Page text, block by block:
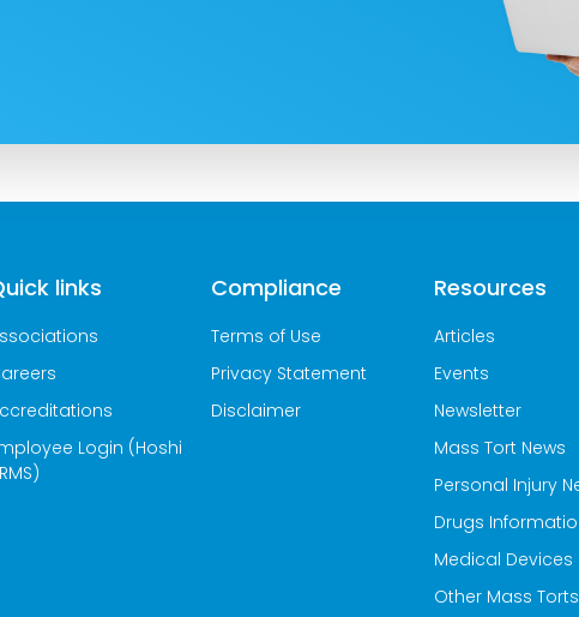
links
Login (Hoshi
Compliance
Terms of Use
Privacy Statement
Disclaimer
Resources
Articles
Events
Newsletter
Mass Tort News
Personal Injury
Drugs
Medical Devices
Other Mass Torts